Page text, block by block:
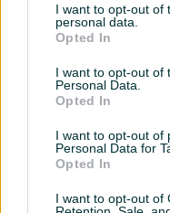
I want to opt-out of
personal data.
Opted In
I want to opt-out of
Personal Data.
Opted In
I want to opt-out of
Personal Data for
Opted In
I want to opt-out of
monitorom